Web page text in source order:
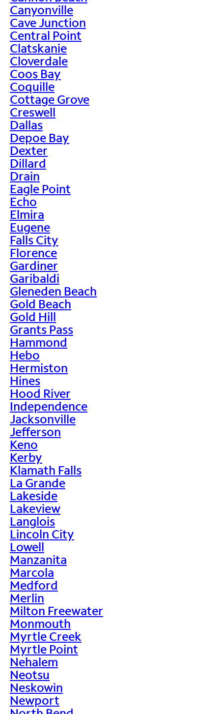
Canyonville
Cave Junction
Central Point
Clatskanie
Cloverdale
Coos Bay
Coquille
Cottage Grove
Creswell
Dallas
Depoe Bay
Dexter
Dillard
Drain
Eagle Point
Echo
Elmira
Eugene
Falls City
Florence
Gardiner
Garibaldi
Gleneden Beach
Gold Beach
Gold Hill
Grants Pass
Hammond
Hebo
Hermiston
Hines
Hood River
Independence
Jacksonville
Jefferson
Keno
Kerby
Klamath Falls
La Grande
Lakeside
Lakeview
Langlois
Lincoln City
Lowell
Manzanita
Marcola
Medford
Merlin
Milton Freewater
Monmouth
Myrtle Creek
Myrtle Point
Nehalem
Neotsu
Neskowin
Newport